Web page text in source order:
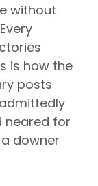
without
is how the
posts
neared for
downer